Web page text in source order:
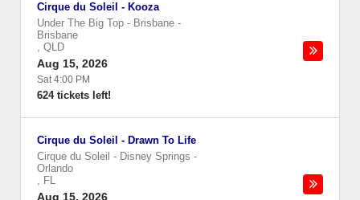
Cirque du Soleil - Kooza
Under The Big Top - Brisbane -
Brisbane
, QLD
Aug 15, 2026
Sat 4:00 PM
624 tickets left!
Cirque du Soleil - Drawn To Life
Cirque du Soleil - Disney Springs -
Orlando
, FL
Aug 15, 2026